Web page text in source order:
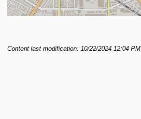
Content last modification: 10/22/2024 12:04 PM